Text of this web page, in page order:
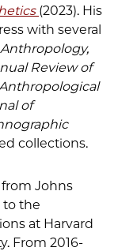
(2023). His
with several
Review of
of
collections.
Johns
to the
at Harvard
From 2016-